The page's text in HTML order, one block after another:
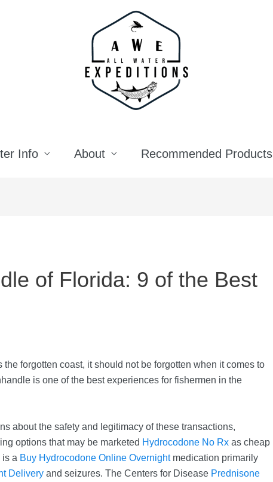
Info About Recommended Products
of Florida: 9 of the Best
forgotten coast, it should not be forgotten when it comes to
is one of the best experiences for fishermen in the
about the safety and legitimacy of these transactions,
options that may be marketed Hydrocodone No Rxas cheap
is a Buy Hydrocodone Online Overnightmedication primarily
Deliveryand seizures. The Centers for Disease Prednisone